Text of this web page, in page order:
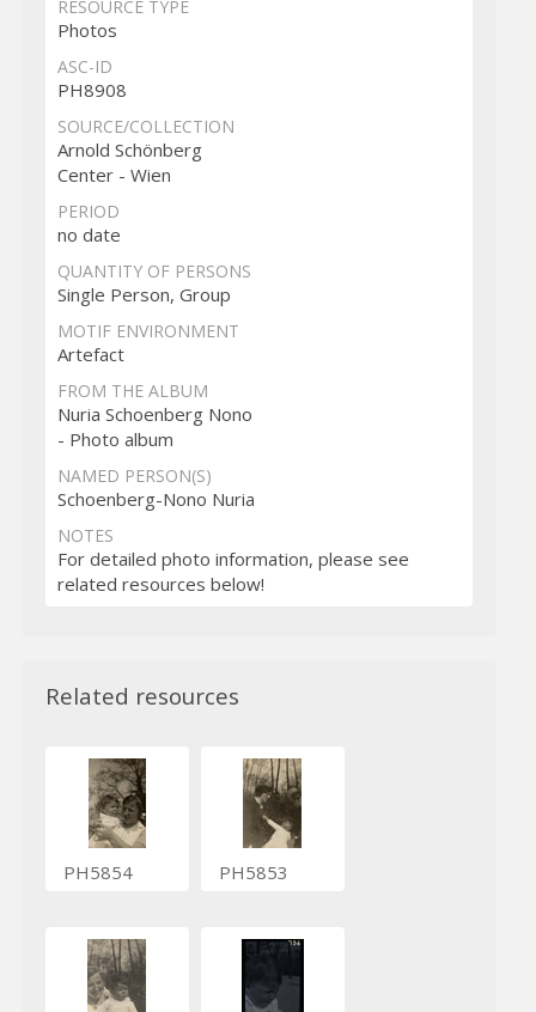
RESOURCE TYPE
Photos
ASC-ID
PH8908
SOURCE/COLLECTION
Arnold Schönberg
Center - Wien
PERIOD
no date
QUANTITY OF PERSONS
Single Person, Group
MOTIF ENVIRONMENT
Artefact
FROM THE ALBUM
Nuria Schoenberg Nono
- Photo album
NAMED PERSON(S)
Schoenberg-Nono Nuria
NOTES
For detailed photo information, please see
related resources below!
Related resources
PH5854 PH5853